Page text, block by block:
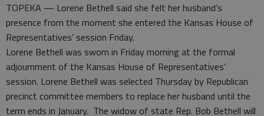
TOPEKA — Lorene Bethell said she felt her husband’s
presence from the moment she entered the Kansas House of
Representatives’ session Friday.
Lorene Bethell was sworn in Friday morning at the formal
adjournment of the Kansas House of Representatives’
session. Lorene Bethell was selected Thursday by Republican
precinct committee members to replace her husband until the
term ends in January. The widow of state Rep. Bob Bethell will